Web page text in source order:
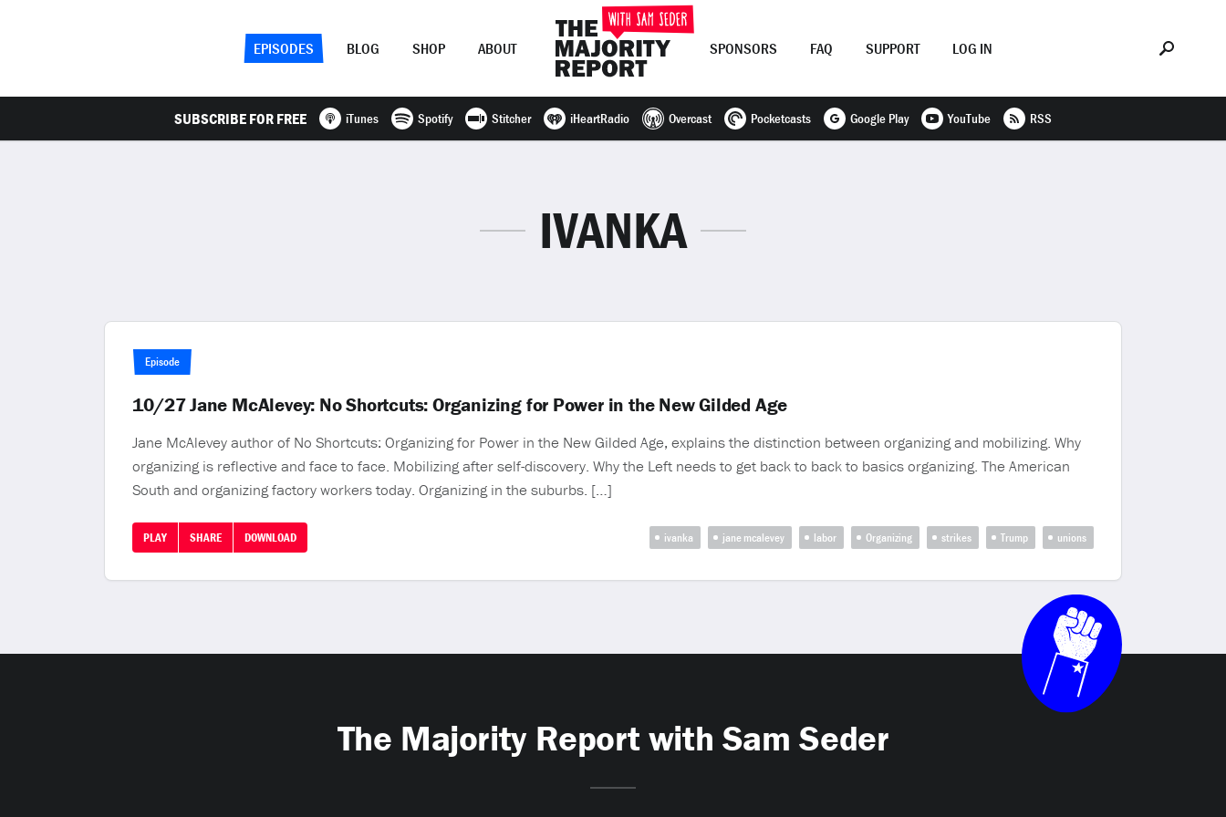
EPISODES BLOG SHOP ABOUT SPONSORS FAQ SUPPORT LOG IN
SUBSCRIBE FOR FREE iTunes Spotify Stitcher iHeartRadio Overcast Pocketcasts Google Play YouTube RSS
IVANKA
Episode
10/27 Jane McAlevey: No Shortcuts: Organizing for Power in the New Gilded Age
Jane McAlevey author of No Shortcuts: Organizing for Power in the New Gilded Age, explains the distinction between organizing and mobilizing. Why
organizing is reflective and face to face. Mobilizing after self-discovery. Why the Left needs to get back to back to basics organizing. The American
South and organizing factory workers today. Organizing in the suburbs. […]
PLAY SHARE DOWNLOAD ivanka jane mcalevey labor Organizing strikes Trump unions
The Majority Report with Sam Seder